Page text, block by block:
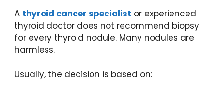
A thyroid cancer specialist or experienced
thyroid doctor does not recommend biopsy
for every thyroid nodule. Many nodules are
harmless.
Usually, the decision is based on: